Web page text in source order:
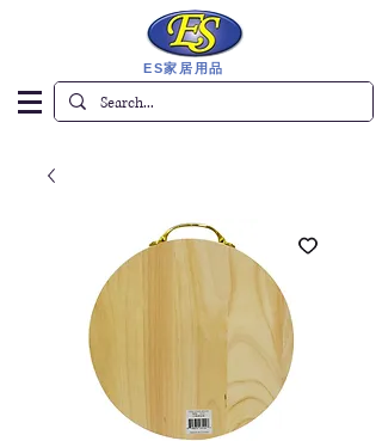
ES家居用品